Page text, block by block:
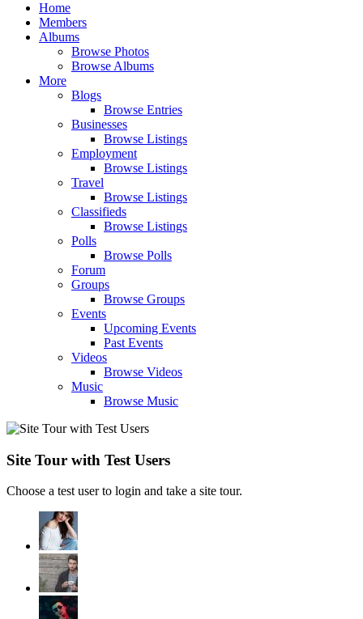
Home
Members
Albums
Browse Photos
Browse Albums
More
Blogs
Browse Entries
Businesses
Browse Listings
Employment
Browse Listings
Travel
Browse Listings
Classifieds
Browse Listings
Polls
Browse Polls
Forum
Groups
Browse Groups
Events
Upcoming Events
Past Events
Videos
Browse Videos
Music
Browse Music
Site Tour with Test Users
Choose a test user to login and take a site tour.